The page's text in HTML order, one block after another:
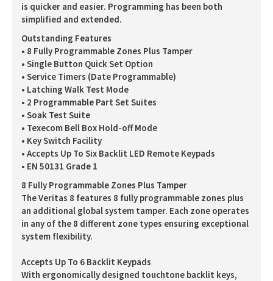
is quicker and easier. Programming has been both
simplified and extended.
Outstanding Features
• 8 Fully Programmable Zones Plus Tamper
• Single Button Quick Set Option
• Service Timers (Date Programmable)
• Latching Walk Test Mode
• 2 Programmable Part Set Suites
• Soak Test Suite
• Texecom Bell Box Hold-off Mode
• Key Switch Facility
• Accepts Up To Six Backlit LED Remote Keypads
• EN 50131 Grade 1
8 Fully Programmable Zones Plus Tamper
The Veritas 8 features 8 fully programmable zones plus
an additional global system tamper. Each zone operates
in any of the 8 different zone types ensuring exceptional
system flexibility.
Accepts Up To 6 Backlit Keypads
With ergonomically designed touchtone backlit keys,